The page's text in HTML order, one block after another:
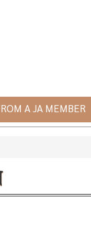
A JA MEMBER